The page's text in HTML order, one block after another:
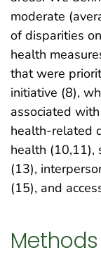
moderate
of disparities
health
that were
initiative (8),
associated
health-related
health (10,11),
(13),
(15), and
Methods